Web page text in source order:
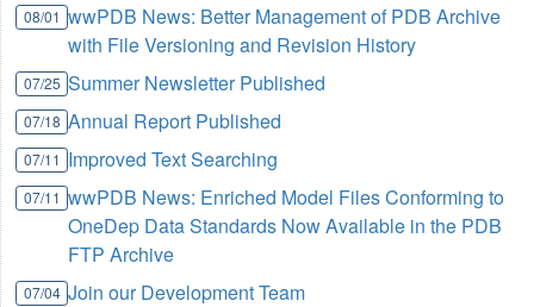
08/01 wwPDB News: Better Management of PDB Archive
with File Versioning and Revision History
07/25 Summer Newsletter Published
07/18 Annual Report Published
07/11 Improved Text Searching
07/11 wwPDB News: Enriched Model Files Conforming to
OneDep Data Standards Now Available in the PDB
FTP Archive
07/04 Join our Development Team